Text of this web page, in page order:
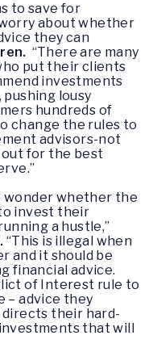
to save for
about whether
they can
“There are many
put their clients
investments
pushing lousy
hundreds of
change the rules to
advisors-not
for the best
wonder whether the
invest their
a hustle,”
“This is illegal when
and it should be
financial advice.
of Interest rule to
– advice they
directs their hard-
that will